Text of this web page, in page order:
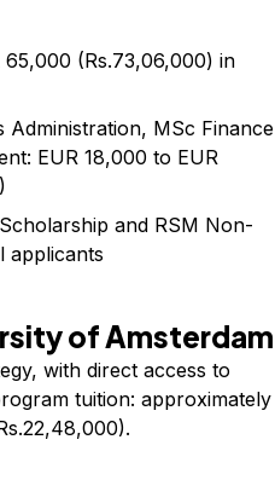
(Rs.73,06,000) in
MSc Finance
EUR 18,000 to EUR
and RSM Non-
applicants
of Amsterdam
with direct access to
tuition: approximately